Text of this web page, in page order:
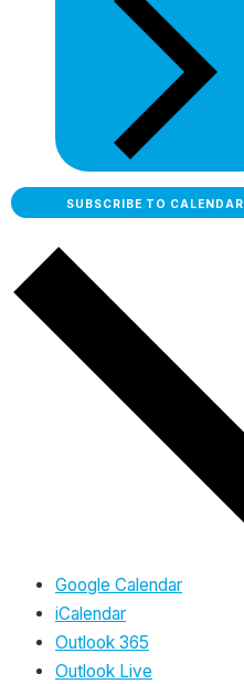
SUBSCRIBE TO CALENDAR
Google Calendar
iCalendar
Outlook 365
Outlook Live